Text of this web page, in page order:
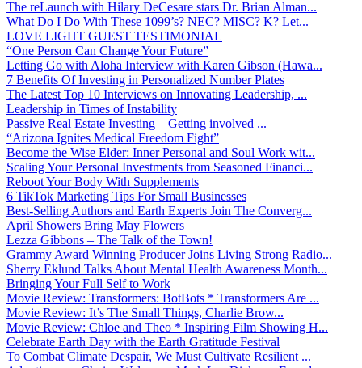
The reLaunch with Hilary DeCesare stars Dr. Brian Alman...
What Do I Do With These 1099’s? NEC? MISC? K? Let...
LOVE LIGHT GUEST TESTIMONIAL
“One Person Can Change Your Future”
Letting Go with Aloha Interview with Karen Gibson (Hawa...
7 Benefits Of Investing in Personalized Number Plates
The Latest Top 10 Interviews on Innovating Leadership, ...
Leadership in Times of Instability
Passive Real Estate Investing – Getting involved ...
“Arizona Ignites Medical Freedom Fight”
Become the Wise Elder: Inner Personal and Soul Work wit...
Scaling Your Personal Investments from Seasoned Financi...
Reboot Your Body With Supplements
6 TikTok Marketing Tips For Small Businesses
Best-Selling Authors and Earth Experts Join The Converg...
April Showers Bring May Flowers
Lezza Gibbons – The Talk of the Town!
Grammy Award Winning Producer Joins Living Strong Radio...
Sherry Eklund Talks About Mental Health Awareness Month...
Bringing Your Full Self to Work
Movie Review: Transformers: BotBots * Transformers Are ...
Movie Review: It’s The Small Things, Charlie Brow...
Movie Review: Chloe and Theo * Inspiring Film Showing H...
Celebrate Earth Day with the Earth Gratitude Festival
To Combat Climate Despair, We Must Cultivate Resilient ...